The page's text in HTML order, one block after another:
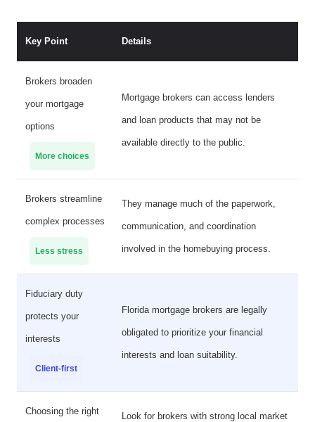
Key Point Details
Brokers broaden
your mortgage
options
More choices
Mortgage brokers can access lenders
and loan products that may not be
available directly to the public.
Brokers streamline
complex processes
Less stress
They manage much of the paperwork,
communication, and coordination
involved in the homebuying process.
Fiduciary duty
protects your
interests
Client-first
Florida mortgage brokers are legally
obligated to prioritize your financial
interests and loan suitability.
Choosing the right Look for brokers with strong local market